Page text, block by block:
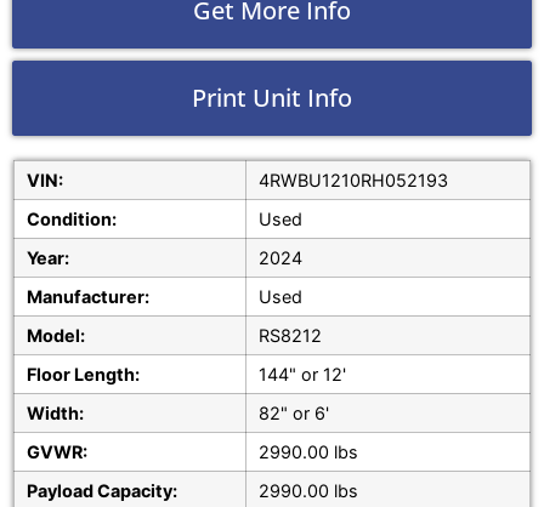
Get More Info
Print Unit Info
VIN:
4RWBU1210RH052193
Condition:
Used
Year:
2024
Manufacturer:
Used
Model:
RS8212
Floor Length:
144" or 12'
Width:
82" or 6'
GVWR:
2990.00 lbs
Payload Capacity:
2990.00 lbs